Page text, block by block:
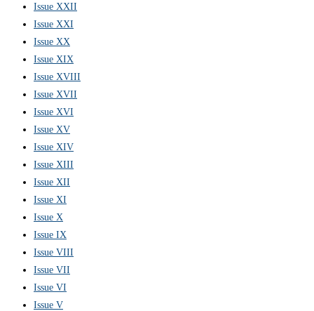
Issue XXII
Issue XXI
Issue XX
Issue XIX
Issue XVIII
Issue XVII
Issue XVI
Issue XV
Issue XIV
Issue XIII
Issue XII
Issue XI
Issue X
Issue IX
Issue VIII
Issue VII
Issue VI
Issue V